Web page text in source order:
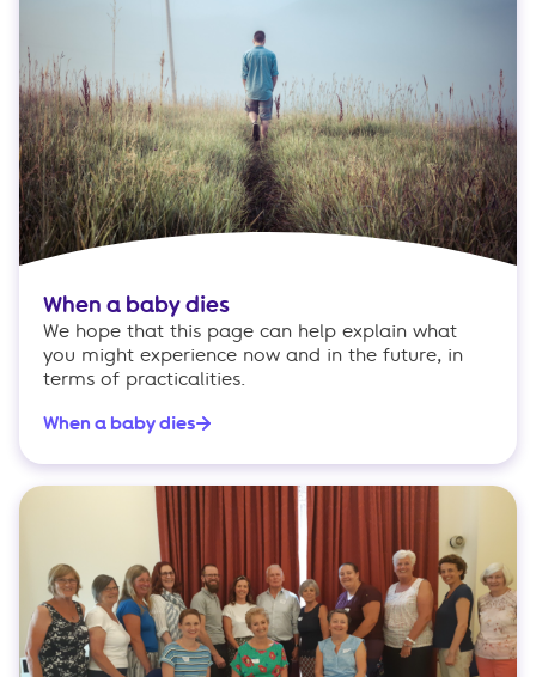
When a baby dies
We hope that this page can help explain what
you might experience now and in the future, in
terms of practicalities.
When a baby dies